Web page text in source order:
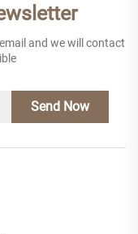
and we will contact
Send Now